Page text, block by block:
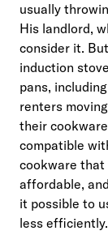
usually
His landlord,
consider it.
induction
pans,
renters
their
compatible
cookware
affordable,
it possible to
less